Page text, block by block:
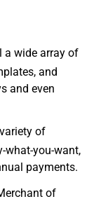
a wide array of
and
and even
of
what-you-want,
payments.
of